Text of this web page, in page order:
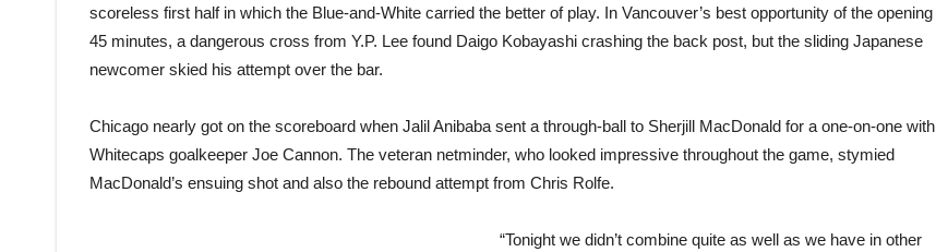
scoreless first half in which the Blue-and-White carried the better of play. In Vancouver’s best opportunity of the opening
45 minutes, a dangerous cross from Y.P. Lee found Daigo Kobayashi crashing the back post, but the sliding Japanese
newcomer skied his attempt over the bar.
Chicago nearly got on the scoreboard when Jalil Anibaba sent a through-ball to Sherjill MacDonald for a one-on-one with
Whitecaps goalkeeper Joe Cannon. The veteran netminder, who looked impressive throughout the game, stymied
MacDonald’s ensuing shot and also the rebound attempt from Chris Rolfe.
“Tonight we didn’t combine quite as well as we have in other